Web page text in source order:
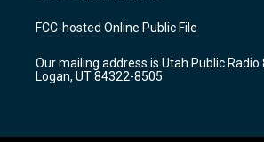
a
g
a
m
u
b
b
o
k
FCC-hosted Online Public File
Our mailing address is Utah Public Radio
Logan, UT 84322-8505